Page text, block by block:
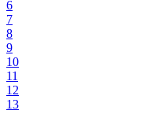
6
7
8
9
10
11
12
13